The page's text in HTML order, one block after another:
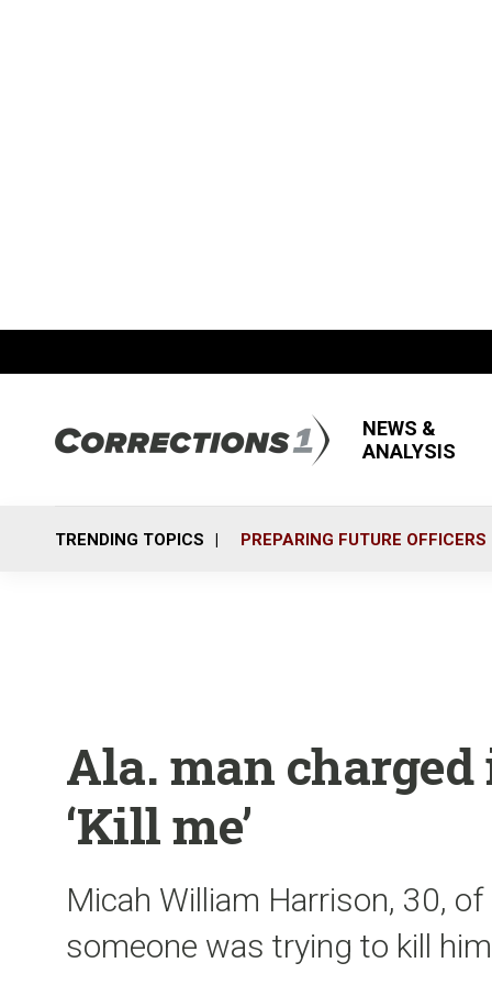
NEWS &
ANALYSIS
TRENDING TOPICS PREPARING FUTURE OFFICERS
Ala. man charged
‘Kill me’
Micah William Harrison, 30,
someone was trying to kill him